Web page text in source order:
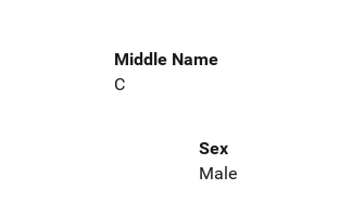
Middle Name
C
Sex
Male